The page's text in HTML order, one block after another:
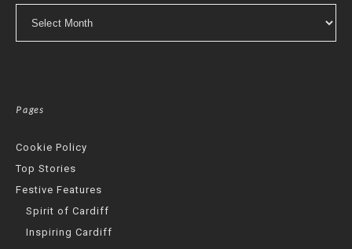
Pages
Cookie Policy
Top Stories
Festive Features
Spirit of Cardiff
Inspiring Cardiff